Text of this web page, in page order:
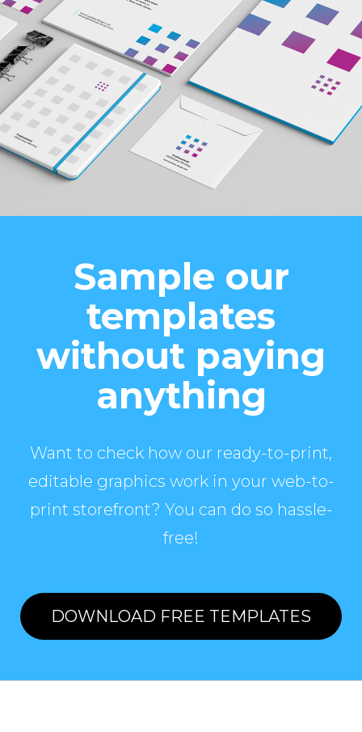
Sample our
templates
without paying
anything
Want to check how our ready-to-print,
editable graphics work in your web-to-
print storefront? You can do so hassle-
free!
DOWNLOAD FREE TEMPLATES